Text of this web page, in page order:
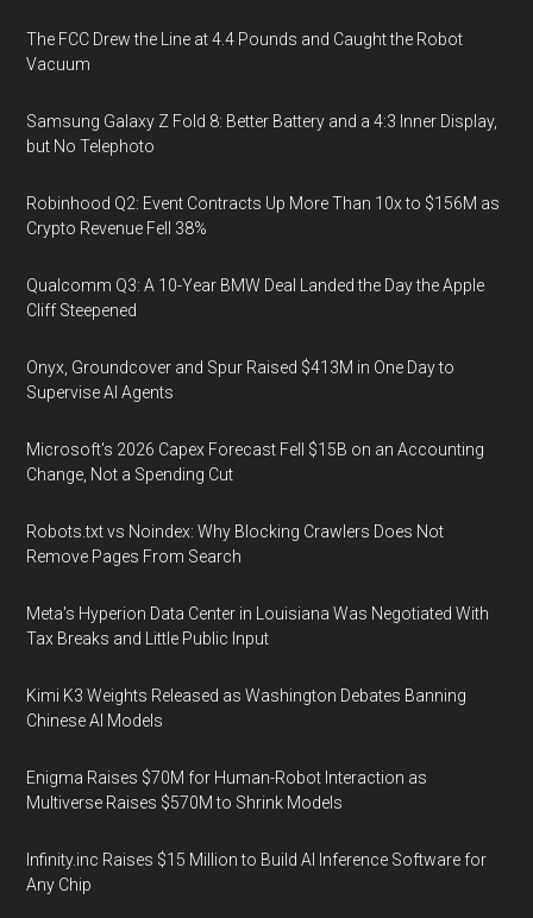
The FCC Drew the Line at 4.4 Pounds and Caught the Robot
Vacuum
Samsung Galaxy Z Fold 8: Better Battery and a 4:3 Inner Display,
but No Telephoto
Robinhood Q2: Event Contracts Up More Than 10x to $156M as
Crypto Revenue Fell 38%
Qualcomm Q3: A 10-Year BMW Deal Landed the Day the Apple
Cliff Steepened
Onyx, Groundcover and Spur Raised $413M in One Day to
Supervise AI Agents
Microsoft's 2026 Capex Forecast Fell $15B on an Accounting
Change, Not a Spending Cut
Robots.txt vs Noindex: Why Blocking Crawlers Does Not
Remove Pages From Search
Meta's Hyperion Data Center in Louisiana Was Negotiated With
Tax Breaks and Little Public Input
Kimi K3 Weights Released as Washington Debates Banning
Chinese AI Models
Enigma Raises $70M for Human-Robot Interaction as
Multiverse Raises $570M to Shrink Models
Infinity.inc Raises $15 Million to Build AI Inference Software for
Any Chip